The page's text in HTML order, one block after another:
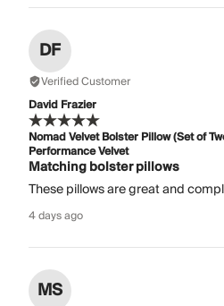
DF
Verified Customer
David Frazier
Nomad Velvet Bolster Pillow (Set of
Performance Velvet
Matching bolster pillows
These pillows are great and
4 days ago
MS